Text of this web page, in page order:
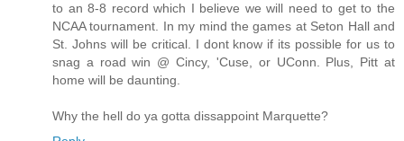
to an 8-8 record which I believe we will need to get to the
NCAA tournament. In my mind the games at Seton Hall and
St. Johns will be critical. I dont know if its possible for us to
snag a road win @ Cincy, 'Cuse, or UConn. Plus, Pitt at
home will be daunting.
Why the hell do ya gotta dissappoint Marquette?